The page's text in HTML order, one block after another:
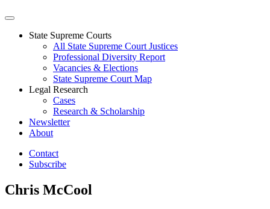
Toggle navigation
State Supreme Courts
All State Supreme Court Justices
Professional Diversity Report
Vacancies & Elections
State Supreme Court Map
Legal Research
Cases
Research & Scholarship
Newsletter
About
Contact
Subscribe
Chris McCool